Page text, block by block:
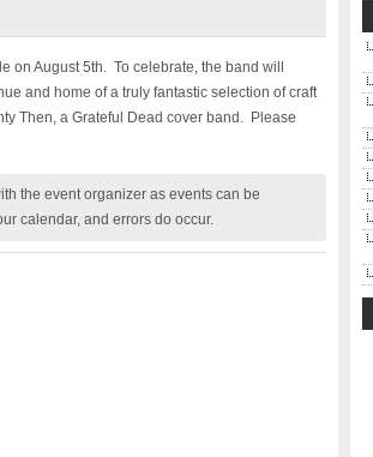
on August 5th. To celebrate, the band will
and home of a truly fantastic selection of craft
Then, a Grateful Dead cover band. Please
the event organizer as events can be
calendar, and errors do occur.